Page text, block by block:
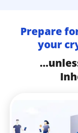
Prepare
your